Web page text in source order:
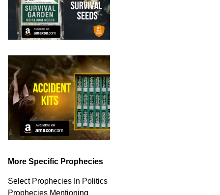
More Specific Prophecies
Select Prophecies In Politics
Prophecies Mentioning